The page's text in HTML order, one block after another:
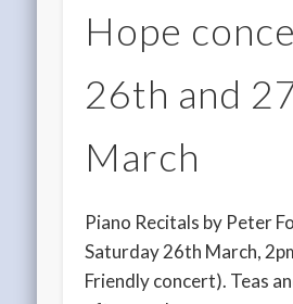
Hope
26th and
March
Piano Recitals by Peter
Saturday 26th March,
Friendly concert). Teas